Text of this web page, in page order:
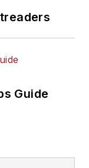
Guide